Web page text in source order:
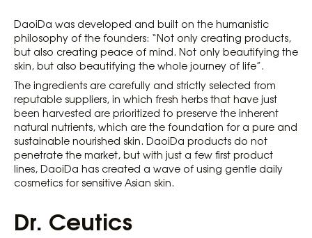
DaoiDa was developed and built on the humanistic
philosophy of the founders: “Not only creating products,
but also creating peace of mind. Not only beautifying the
skin, but also beautifying the whole journey of life”.
The ingredients are carefully and strictly selected from
reputable suppliers, in which fresh herbs that have just
been harvested are prioritized to preserve the inherent
natural nutrients, which are the foundation for a pure and
sustainable nourished skin. DaoiDa products do not
penetrate the market, but with just a few first product
lines, DaoiDa has created a wave of using gentle daily
cosmetics for sensitive Asian skin.
Dr. Ceutics